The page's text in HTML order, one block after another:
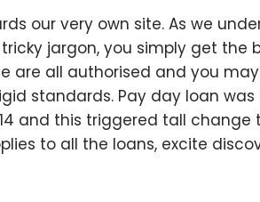
our very own site. As we
jargon, you simply get
are all authorised and you
standards. Pay day loan
and this triggered tall change
to all the loans, excite